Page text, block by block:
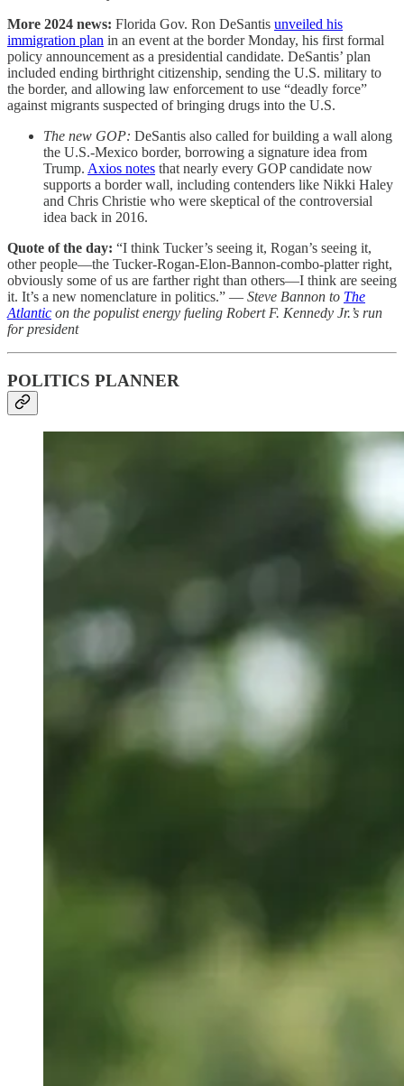
More 2024 news: Florida Gov. Ron DeSantis unveiled his
immigration plan in an event at the border Monday, his first formal
policy announcement as a presidential candidate. DeSantis’ plan
included ending birthright citizenship, sending the U.S. military to
the border, and allowing law enforcement to use “deadly force”
against migrants suspected of bringing drugs into the U.S.
The new GOP: DeSantis also called for building a wall along
the U.S.-Mexico border, borrowing a signature idea from
Trump. Axios notes that nearly every GOP candidate now
supports a border wall, including contenders like Nikki Haley
and Chris Christie who were skeptical of the controversial
idea back in 2016.
Quote of the day: “I think Tucker’s seeing it, Rogan’s seeing it,
other people—the Tucker-Rogan-Elon-Bannon-combo-platter right,
obviously some of us are farther right than others—I think are seeing
it. It’s a new nomenclature in politics.” — Steve Bannon to The
Atlantic on the populist energy fueling Robert F. Kennedy Jr.’s run
for president
POLITICS PLANNER